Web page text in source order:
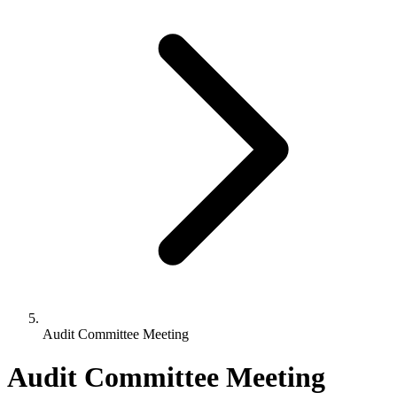
Audit Committee Meeting
Audit Committee Meeting